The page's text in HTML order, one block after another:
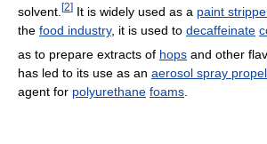
solvent. [2] It is widely used as a paint
the food industry, it is used to decaffeinate
as to prepare extracts of hops and other
has led to its use as an aerosol spray
agent for polyurethane foams